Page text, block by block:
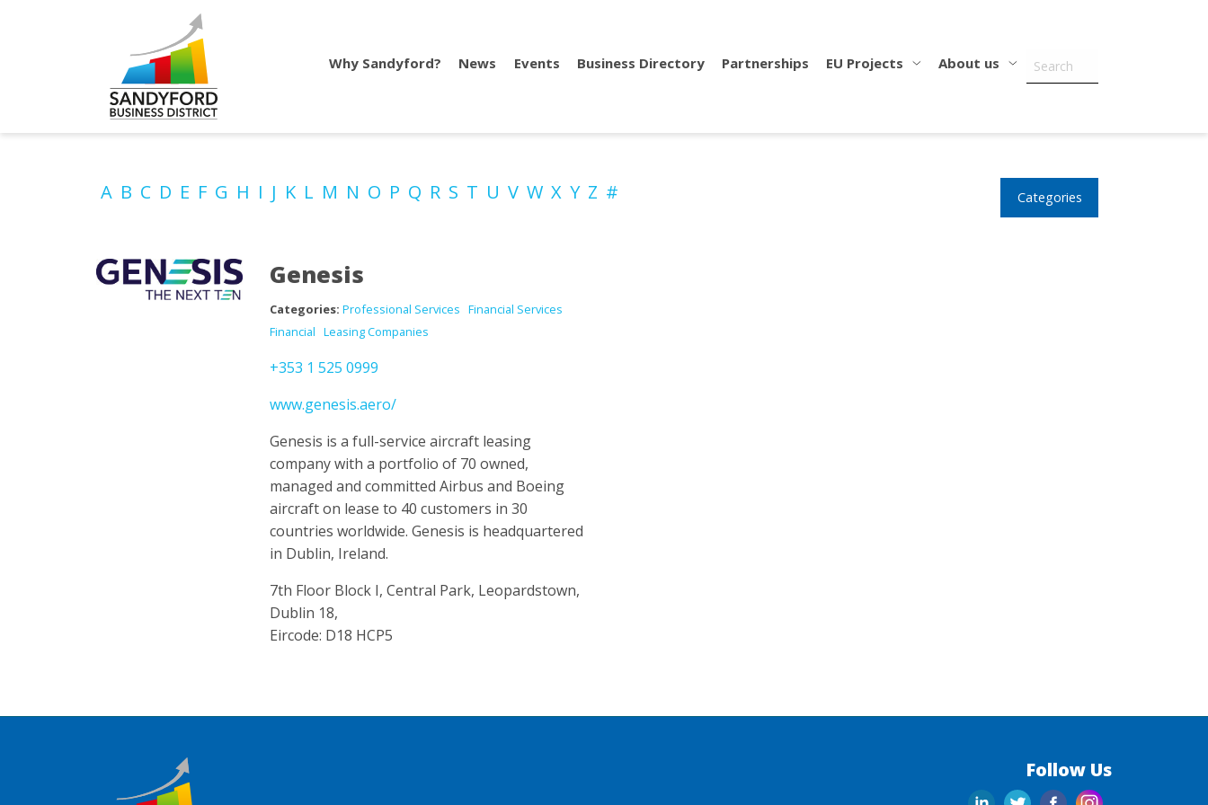
Why Sandyford? News Events Business Directory Partnerships EU Projects About us
Categories
A B C D E F G H I J K L M N O P Q R S T U V W X Y Z #
Genesis
Categories: Professional Services Financial Services
Financial Leasing Companies
+353 1 525 0999
www.genesis.aero/
Genesis is a full-service aircraft leasing
company with a portfolio of 70 owned,
managed and committed Airbus and Boeing
aircraft on lease to 40 customers in 30
countries worldwide. Genesis is headquartered
in Dublin, Ireland.
7th Floor Block I, Central Park, Leopardstown,
Dublin 18,
Eircode: D18 HCP5
Follow Us